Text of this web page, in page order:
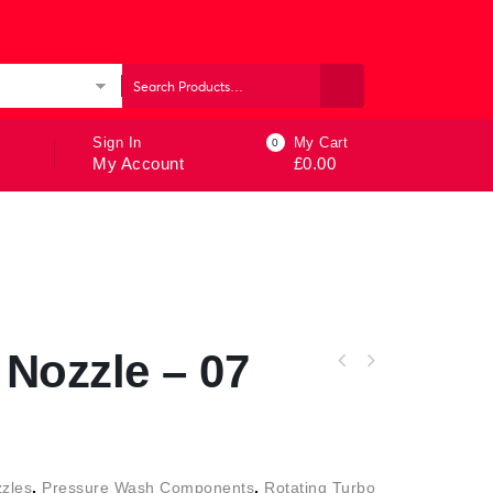
Sign In
My Account
0 My Cart
£0.00
– 07
, Pressure Wash Components, Rotating Turbo